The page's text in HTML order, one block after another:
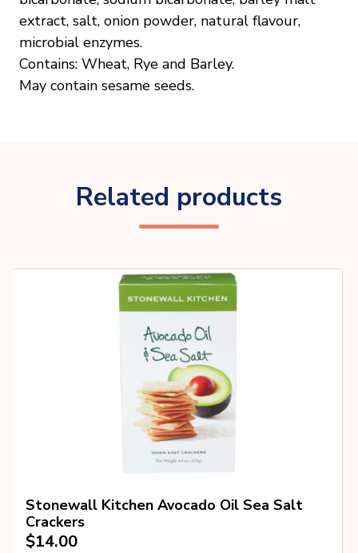
extract, salt, onion powder, natural flavour,
microbial enzymes.
Contains: Wheat, Rye and Barley.
May contain sesame seeds.
Related products
Stonewall Kitchen Avocado Oil Sea Salt
Crackers
$14.00